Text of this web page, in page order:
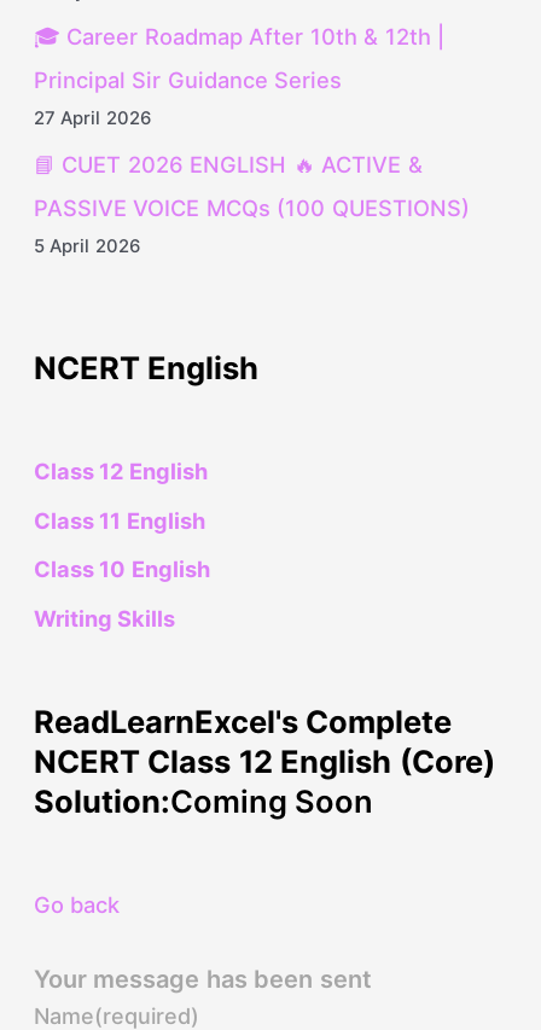
🎓 Career Roadmap After 10th & 12th |
Principal Sir Guidance Series
27 April 2026
📘 CUET 2026 ENGLISH 🔥 ACTIVE &
PASSIVE VOICE MCQs (100 QUESTIONS)
5 April 2026
NCERT English
Class 12 English
Class 11 English
Class 10 English
Writing Skills
ReadLearnExcel's Complete
NCERT Class 12 English (Core)
Solution:Coming Soon
Go back
Your message has been sent
Name(required)